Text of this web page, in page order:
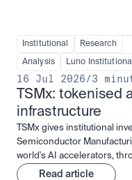
Institutional Research
Analysis Luno Institutional
16 Jul 2026/3
TSMx: tokenised
infrastructure
TSMx gives institutional
Semiconductor
world's AI accelerators,
Read article